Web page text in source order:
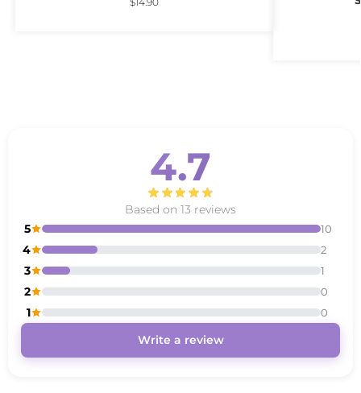
4.7
Based on 13 reviews
5
10
4 2
3 1
2 0
1 0
Write a review